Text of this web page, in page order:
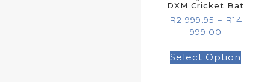
DXM Cricket Bat
R2 999.95 – R14
999.00
Select Option